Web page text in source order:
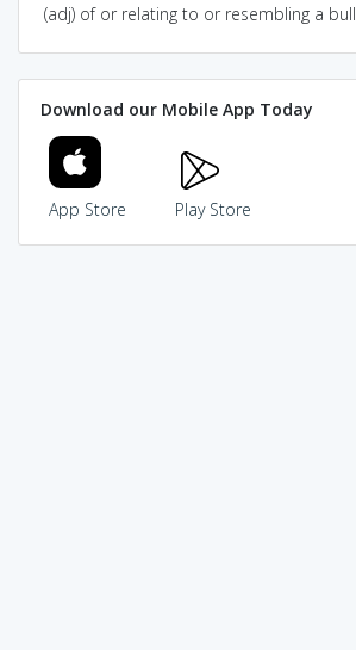
(adj) of or relating to or resembling a bull
Download our Mobile App Today
App Store Play Store